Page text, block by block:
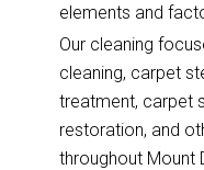
elements and
Our cleaning
cleaning, carpet
treatment, carpet
restoration, and
throughout Mount